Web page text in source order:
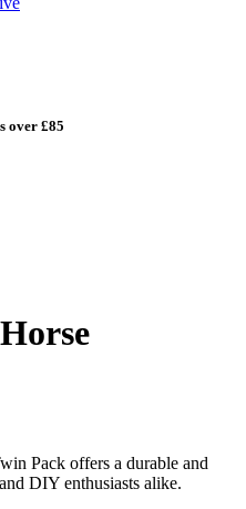
over £85
Pack offers a durable and
DIY enthusiasts alike.